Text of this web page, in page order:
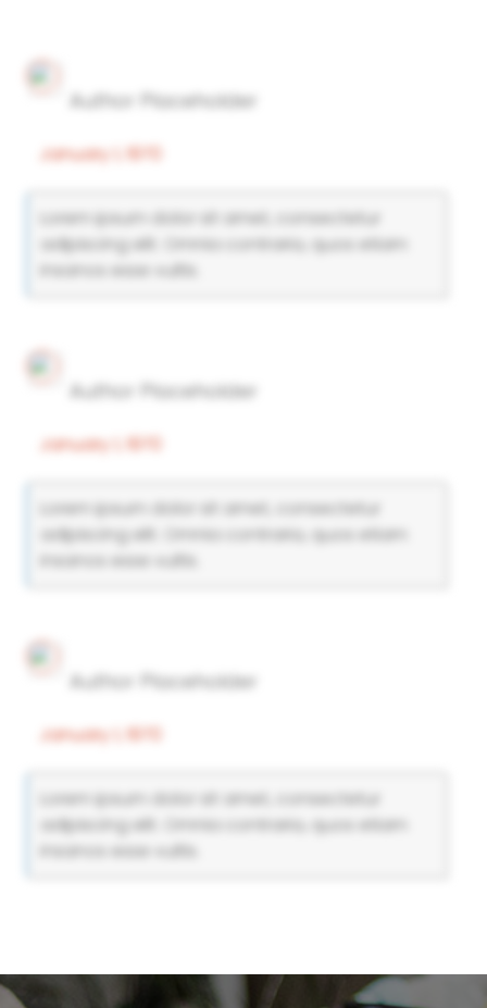
Author Placeholder
January 1, 1970
Lorem ipsum dolor sit amet, consectetur
adipiscing elit. Omnia contraria, quos etiam
insanos esse vultis.
Author Placeholder
January 1, 1970
Lorem ipsum dolor sit amet, consectetur
adipiscing elit. Omnia contraria, quos etiam
insanos esse vultis.
Author Placeholder
January 1, 1970
Lorem ipsum dolor sit amet, consectetur
adipiscing elit. Omnia contraria, quos etiam
insanos esse vultis.